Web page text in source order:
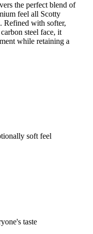
the perfect blend of
feel all Scotty
Refined with softer,
steel face, it
while retaining a
soft feel
taste